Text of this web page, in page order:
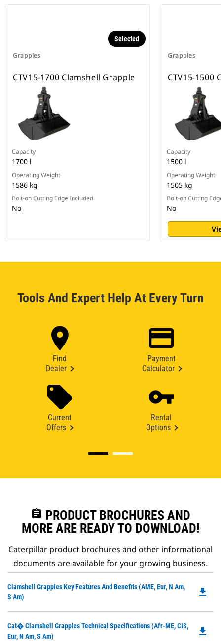
Grapples
Selected
CTV15-1700 Clamshell Grapple
Capacity
1700 l
Operating Weight
1586 kg
Bolt-on Cutting Edge Included
No
Grapples
CTV15-1500
Capacity
1500 l
Operating Weight
1505 kg
Bolt-on Cutting
No
Tools And Expert Help At Every Turn
Find
Dealer
Payment
Calculator
Current
Offers
Rental
Options
assignment PRODUCT BROCHURES AND
MORE ARE READY TO DOWNLOAD!
Caterpillar product brochures and other informational
documents are available for your growing business.
Clamshell Grapples Key Features And Benefits (AME, Eur, N Am,
S Am)
file_download
Cat� Clamshell Grapples Technical Specifications (Afr-ME, CIS,
Eur, N Am, S Am)
file_download